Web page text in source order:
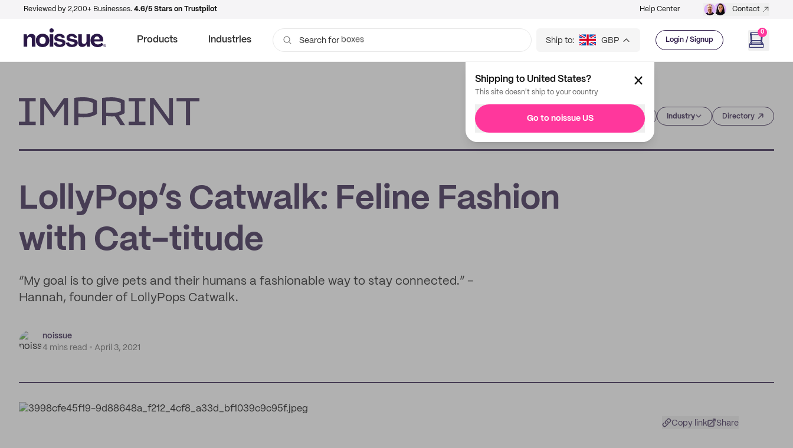
Reviewed by 2,200+ Businesses. 4.6/5 Stars on Trustpilot Help Center Contact
Products Industries Search for bags Ship to: GBP Login / Signup
0
Shipping to United States?
This site doesn't ship to your country
Go to noissue US Industry Directory
LollyPop’s Catwalk: Feline Fashion
with Cat-titude
“My goal is to give pets and their humans a fashionable way to stay connected.” –
Hannah, founder of LollyPops Catwalk.
noissue
4 mins read
April 3, 2021
Copy link Share